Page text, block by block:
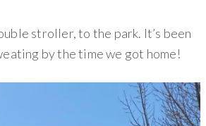
stroller, to the park. It’s been
by the time we got home!